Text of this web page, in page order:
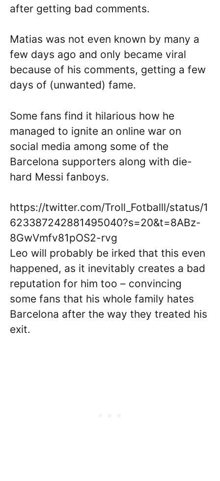
after getting bad comments.
Matias was not even known by many a
few days ago and only became viral
because of his comments, getting a few
days of (unwanted) fame.
Some fans find it hilarious how he
managed to ignite an online war on
social media among some of the
Barcelona supporters along with die-
hard Messi fanboys.
https://twitter.com/Troll_Fotballl/status/1
623387242881495040?s=20&t=8ABz-
8GwVmfv81pOS2-rvg
Leo will probably be irked that this even
happened, as it inevitably creates a bad
reputation for him too – convincing
some fans that his whole family hates
Barcelona after the way they treated his
exit.